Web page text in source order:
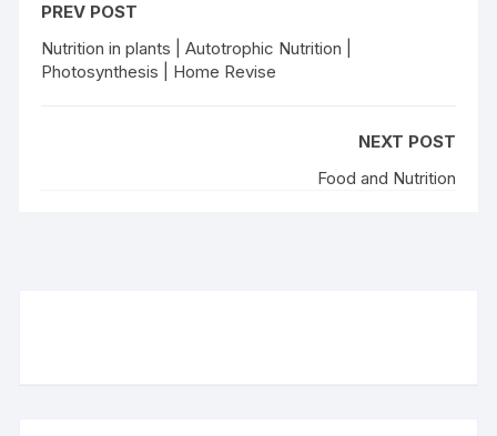
PREV POST
Nutrition in plants | Autotrophic Nutrition |
Photosynthesis | Home Revise
NEXT POST
Food and Nutrition